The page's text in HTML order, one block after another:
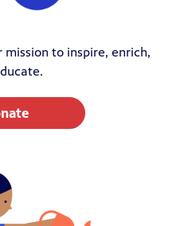
mission to inspire, enrich,